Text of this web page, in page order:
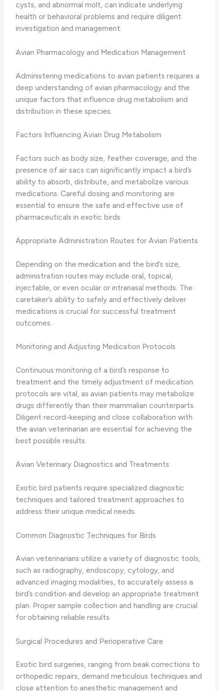
cysts, and abnormal molt, can indicate underlying
health or behavioral problems and require diligent
investigation and management.
Avian Pharmacology and Medication Management
Administering medications to avian patients requires a
deep understanding of avian pharmacology and the
unique factors that influence drug metabolism and
distribution in these species.
Factors Influencing Avian Drug Metabolism
Factors such as body size, feather coverage, and the
presence of air sacs can significantly impact a bird’s
ability to absorb, distribute, and metabolize various
medications. Careful dosing and monitoring are
essential to ensure the safe and effective use of
pharmaceuticals in exotic birds.
Appropriate Administration Routes for Avian Patients
Depending on the medication and the bird’s size,
administration routes may include oral, topical,
injectable, or even ocular or intranasal methods. The
caretaker’s ability to safely and effectively deliver
medications is crucial for successful treatment
outcomes.
Monitoring and Adjusting Medication Protocols
Continuous monitoring of a bird’s response to
treatment and the timely adjustment of medication
protocols are vital, as avian patients may metabolize
drugs differently than their mammalian counterparts.
Diligent record-keeping and close collaboration with
the avian veterinarian are essential for achieving the
best possible results.
Avian Veterinary Diagnostics and Treatments
Exotic bird patients require specialized diagnostic
techniques and tailored treatment approaches to
address their unique medical needs.
Common Diagnostic Techniques for Birds
Avian veterinarians utilize a variety of diagnostic tools,
such as radiography, endoscopy, cytology, and
advanced imaging modalities, to accurately assess a
bird’s condition and develop an appropriate treatment
plan. Proper sample collection and handling are crucial
for obtaining reliable results.
Surgical Procedures and Perioperative Care
Exotic bird surgeries, ranging from beak corrections to
orthopedic repairs, demand meticulous techniques and
close attention to anesthetic management and